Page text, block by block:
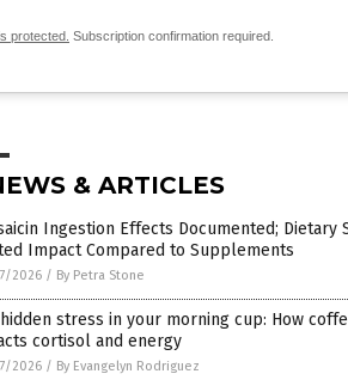
protected. Subscription confirmation required.
& ARTICLES
Ingestion Effects Documented; Dietary
Impact Compared to Supplements
2026 / By Petra Stone
stress in your morning cup: How
cortisol and energy
2026 / By Evangelyn Rodriguez